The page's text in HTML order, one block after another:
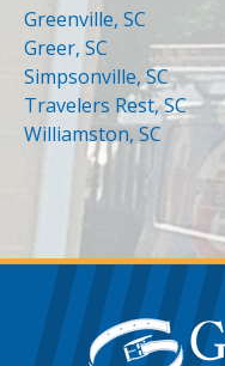
Greenville, SC
Greer, SC
Simpsonville, SC
Travelers Rest, SC
Williamston, SC